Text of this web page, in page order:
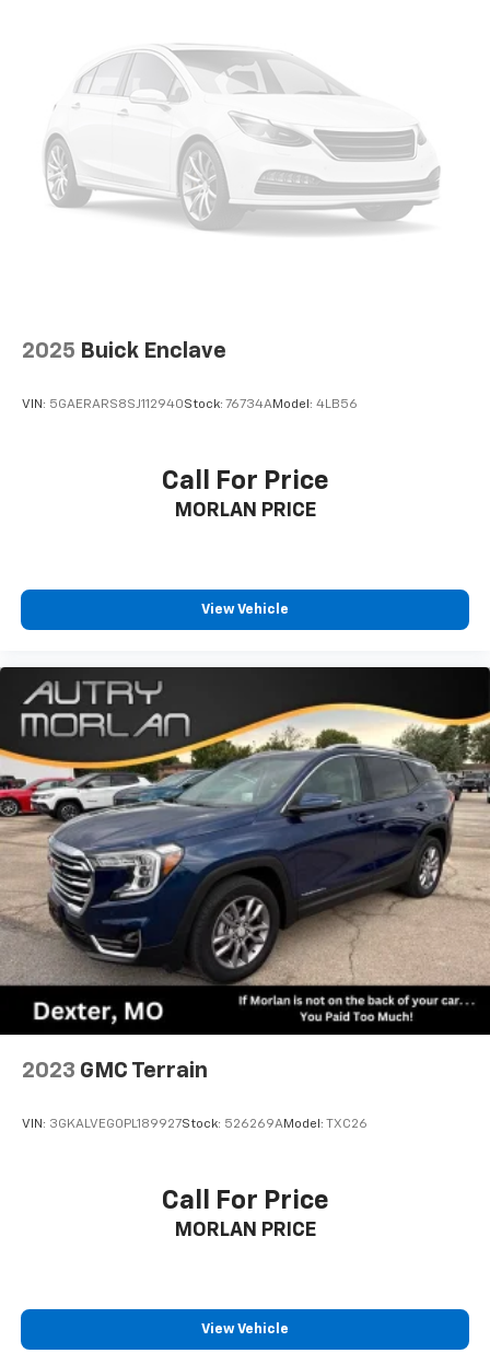
Security system, Speed control, Split folding rear
seat, Steering wheel mounted audio controls, Stop-
Start Dual Battery System, Tachometer, Telescoping
steering wheel, Tilt steering wheel, Traction control,
Trip computer, Variably intermittent wipers,
Voltmeter, Wheels: 17 x 7.5 Machined w/Black Pockets,
Wheels: 17 x 7.5 Machined/Painted Black. Recent
Arrival! Odometer is 2839 miles below market average!
2025 Buick Enclave
VIN: 5GAERARS8SJ112940Stock: 76734AModel: 4LB56
Call For Price
MORLAN PRICE
View Vehicle
2023 GMC Terrain
VIN: 3GKALVEG0PL189927Stock: 526269AModel: TXC26
Call For Price
MORLAN PRICE
View Vehicle